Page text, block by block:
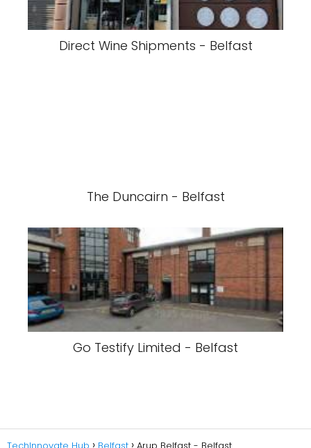
Direct Wine Shipments - Belfast
The Duncairn - Belfast
Go Testify Limited - Belfast